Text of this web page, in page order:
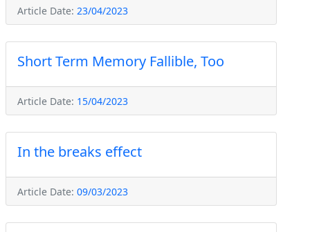
Article Date: 23/04/2023
Short Term Memory Fallible, Too
Article Date: 15/04/2023
In the breaks effect
Article Date: 09/03/2023